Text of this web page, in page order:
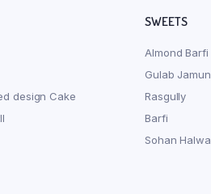
design Cake
SWEETS
Almond Barfi
Gulab Jamun
Rasgully
Barfi
Sohan Halwa